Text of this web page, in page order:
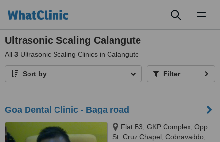
Ultrasonic Scaling Calangute
All 3 Ultrasonic Scaling Clinics in Calangute
Sort by Filter
Goa Dental Clinic - Baga road
Flat B3, GKP Complex, Opp.
St. Cruz Chapel, Cobravaddo,